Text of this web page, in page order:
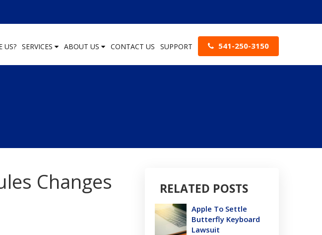
US? SERVICES ABOUT US CONTACT US SUPPORT 541-250-3150
Changes
RELATED POSTS
Apple To Settle
Butterfly Keyboard
Lawsuit